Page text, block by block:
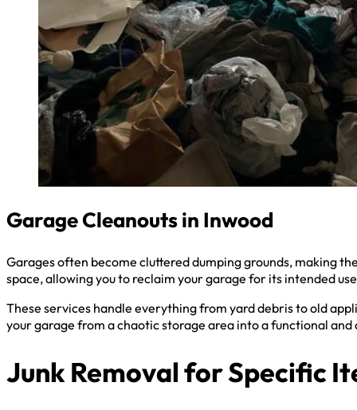
Garage Cleanouts in Inwood
Garages often become cluttered dumping grounds, making
space, allowing you to reclaim your garage for its intended
These services handle everything from yard debris to old
your garage from a chaotic storage area into a functional and
Junk Removal for Specific